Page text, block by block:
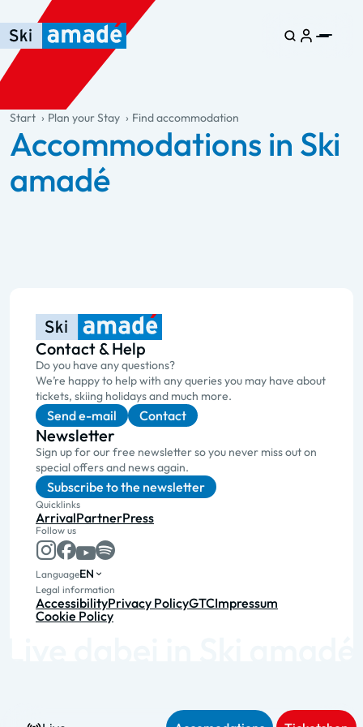
Skip to main content
Skip to table of contents
Skip to main navigation
general.table-of-content
Start Plan your Stay Find accommodation
Accommodations in Ski
amadé
Contact & Help
Do you have any questions?
We’re happy to help with any queries you may have about
tickets, skiing holidays and much more.
Send e-mail Contact
Newsletter
Sign up for our free newsletter so you never miss out on
special offers and news again.
Subscribe to the newsletter
Quicklinks
ArrivalPartnerPress
Follow us
LanguageEN
Legal information
AccessibilityPrivacy PolicyGTCImpressum
Cookie Policy